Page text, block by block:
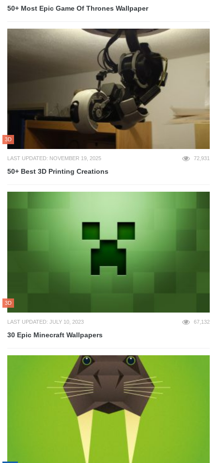
50+ Most Epic Game Of Thrones Wallpaper
3D
LAST UPDATED: NOVEMBER 19, 2025 72,931
50+ Best 3D Printing Creations
3D
LAST UPDATED: JULY 10, 2023 67,132
30 Epic Minecraft Wallpapers